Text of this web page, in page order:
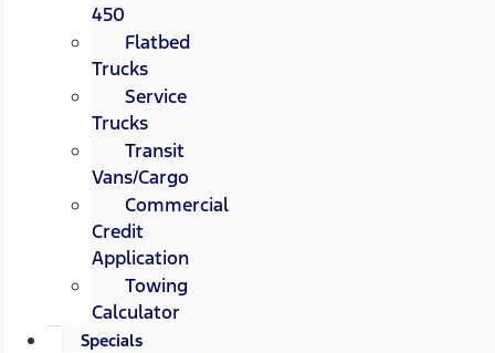
450
Flatbed
Trucks
Service
Trucks
Transit
Vans/Cargo
Commercial
Credit
Application
Towing
Calculator
Specials